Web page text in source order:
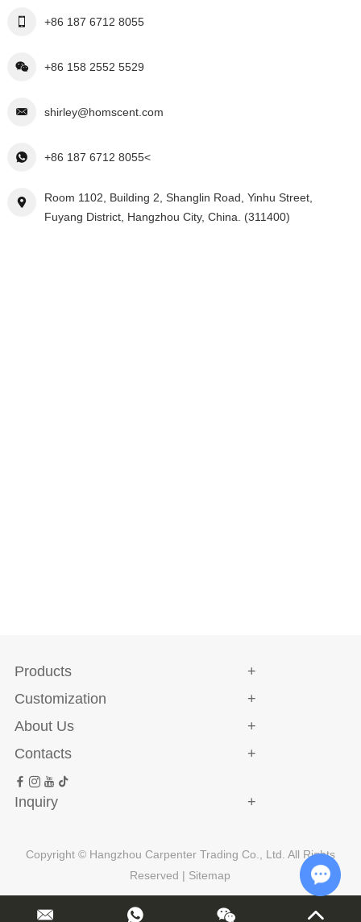
+86 187 6712 8055
+86 158 2552 5529
shirley@homscent.com
+86 187 6712 8055<
Room 1102, Building 2, Shanglin Road, Yinhu Street,
Fuyang District, Hangzhou City, China. (311400)
Products
Customization
About Us
Contacts
Inquiry
Copyright © Hangzhou Carpenter Trading Co., Ltd. All Rights
Reserved | Sitemap